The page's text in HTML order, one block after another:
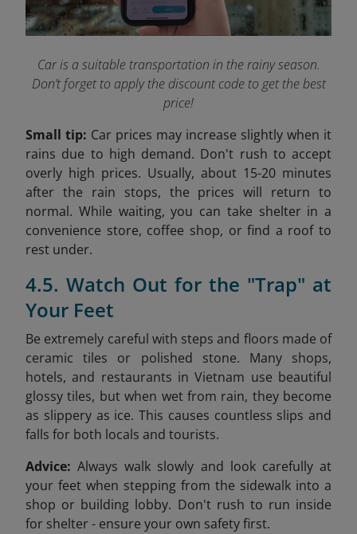
Car is a suitable transportation in the rainy season.
Don’t forget to apply the discount code to get the best
price!
Small tip: Car prices may increase slightly when it
rains due to high demand. Don't rush to accept
overly high prices. Usually, about 15-20 minutes
after the rain stops, the prices will return to
normal. While waiting, you can take shelter in a
convenience store, coffee shop, or find a roof to
rest under.
4.5. Watch Out for the "Trap" at
Your Feet
Be extremely careful with steps and floors made of
ceramic tiles or polished stone. Many shops,
hotels, and restaurants in Vietnam use beautiful
glossy tiles, but when wet from rain, they become
as slippery as ice. This causes countless slips and
falls for both locals and tourists.
Advice: Always walk slowly and look carefully at
your feet when stepping from the sidewalk into a
shop or building lobby. Don't rush to run inside
for shelter - ensure your own safety first.